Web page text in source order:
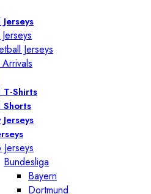
Jerseys
T-Shirts
Shorts
Jerseys
Bundesliga
Bayern
Dortmund